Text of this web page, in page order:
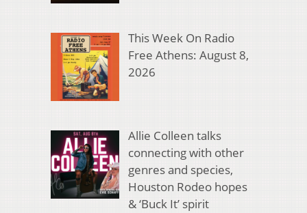
This Week On Radio
Free Athens: August 8,
2026
Allie Colleen talks
connecting with other
genres and species,
Houston Rodeo hopes
& ‘Buck It’ spirit